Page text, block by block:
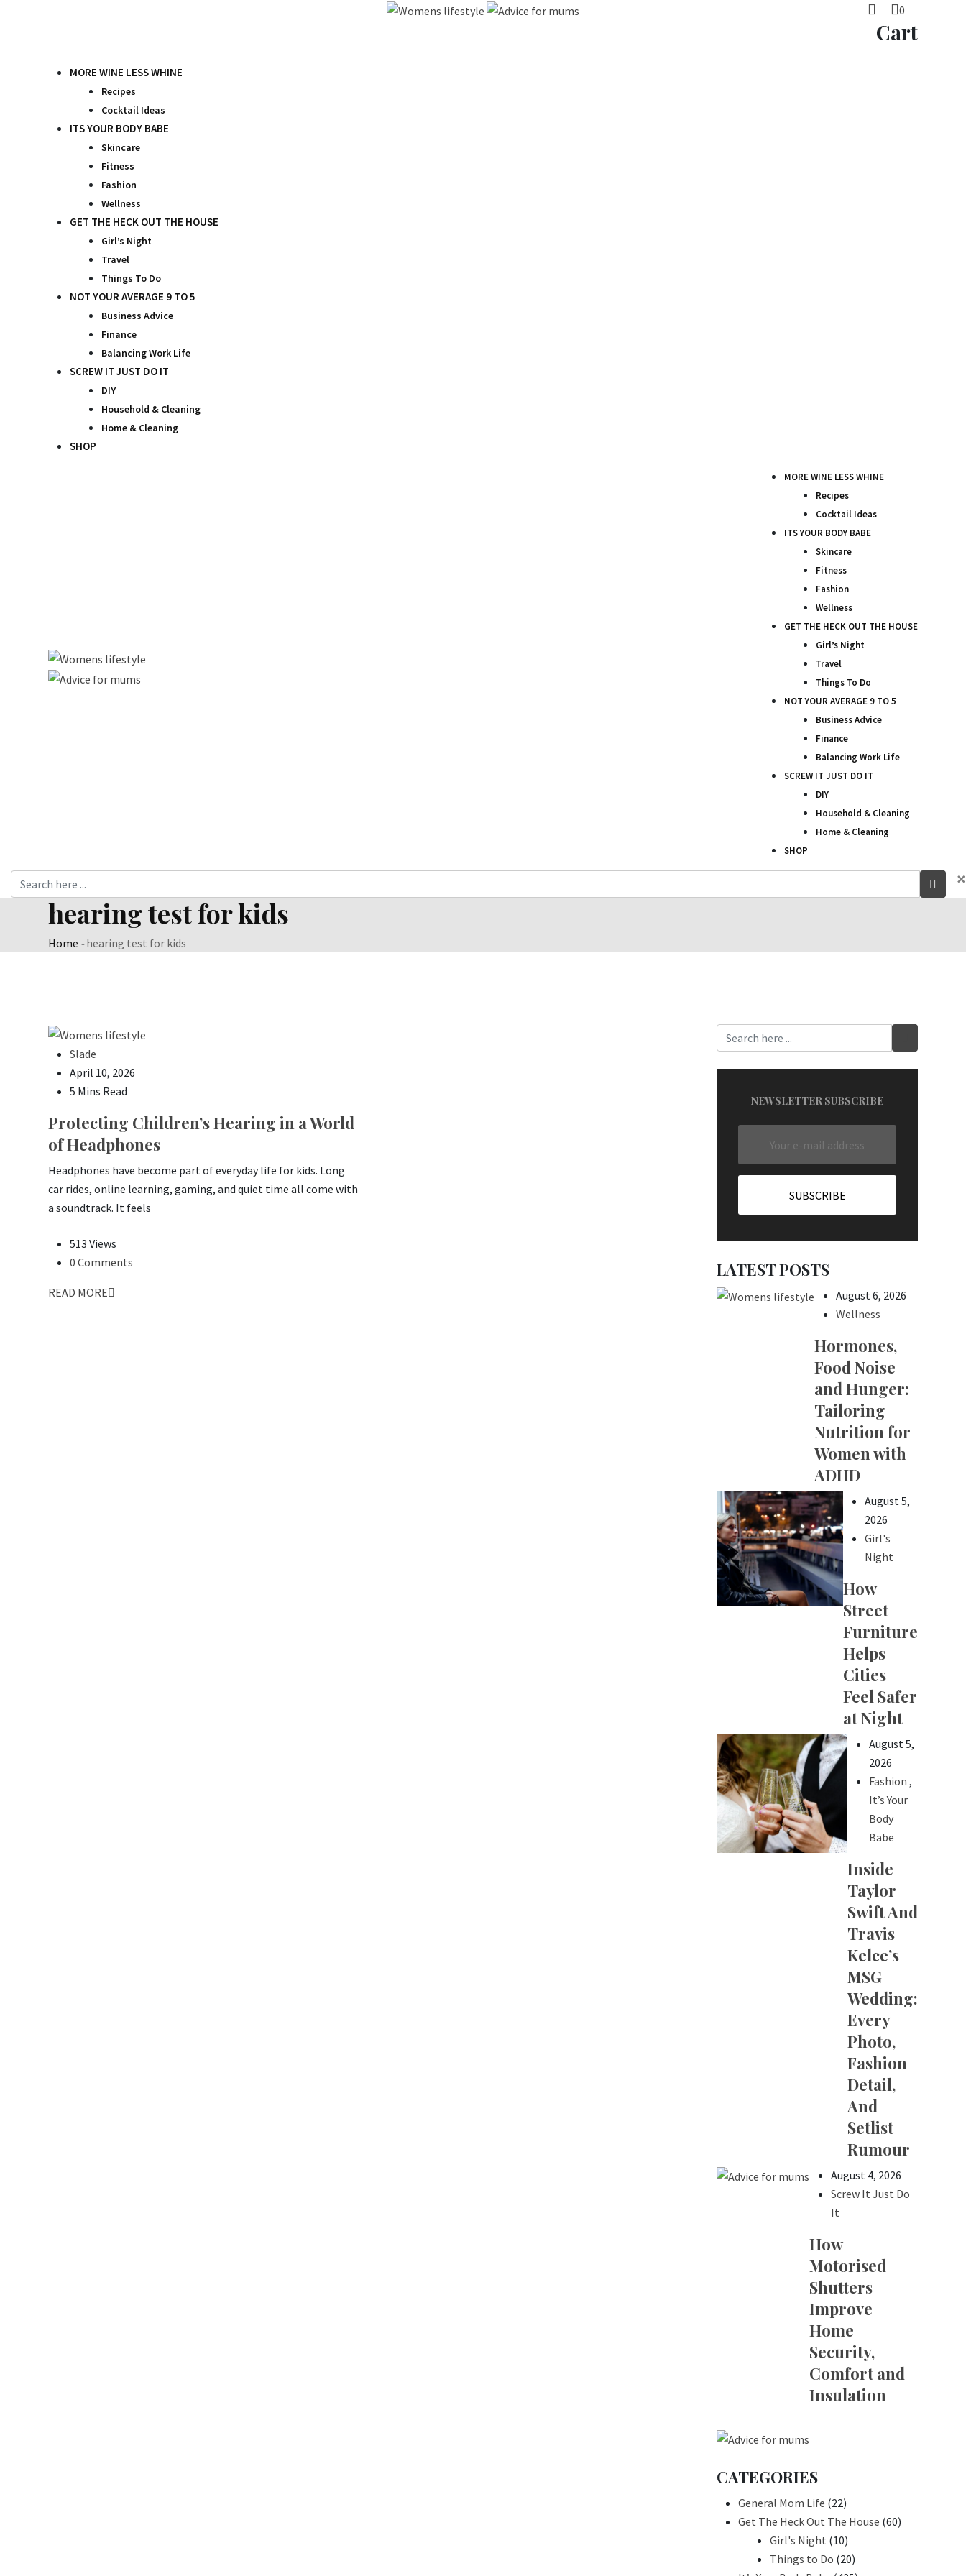
0
Cart
MORE WINE LESS WHINE
Recipes
Cocktail Ideas
ITS YOUR BODY BABE
Skincare
Fitness
Fashion
Wellness
GET THE HECK OUT THE HOUSE
Girl’s Night
Travel
Things To Do
NOT YOUR AVERAGE 9 TO 5
Business Advice
Finance
Balancing Work Life
SCREW IT JUST DO IT
DIY
Household & Cleaning
Home & Cleaning
SHOP
MORE WINE LESS WHINE
Recipes
Cocktail Ideas
ITS YOUR BODY BABE
Skincare
Fitness
Fashion
Wellness
GET THE HECK OUT THE HOUSE
Girl’s Night
Travel
Things To Do
NOT YOUR AVERAGE 9 TO 5
Business Advice
Finance
Balancing Work Life
SCREW IT JUST DO IT
DIY
Household & Cleaning
Home & Cleaning
SHOP
×
hearing test for kids
Home -hearing test for kids
Slade
April 10, 2026
5 Mins Read
Protecting Children’s Hearing in a World
of Headphones
Headphones have become part of everyday life for kids. Long
car rides, online learning, gaming, and quiet time all come with
a soundtrack. It feels
513 Views
0 Comments
READ MORE
NEWSLETTER SUBSCRIBE
LATEST POSTS
August 6, 2026
Wellness
Hormones,
Food Noise
and Hunger:
Tailoring
Nutrition for
Women with
ADHD
August 5,
2026
Girl's
Night
How
Street
Furniture
Helps
Cities
Feel Safer
at Night
August 5,
2026
Fashion ,
It’s Your
Body
Babe
Inside
Taylor
Swift And
Travis
Kelce’s
MSG
Wedding:
Every
Photo,
Fashion
Detail,
And
Setlist
Rumour
August 4, 2026
Screw It Just Do
It
How
Motorised
Shutters
Improve
Home
Security,
Comfort and
Insulation
CATEGORIES
General Mom Life (22)
Get The Heck Out The House (60)
Girl's Night (10)
Things to Do (20)